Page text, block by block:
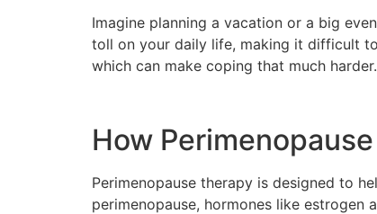
Imagine planning a vacation or a big
toll on your daily life, making it difficult
which can make coping that much harder.
How
Perimenopause therapy is designed to
perimenopause, hormones like